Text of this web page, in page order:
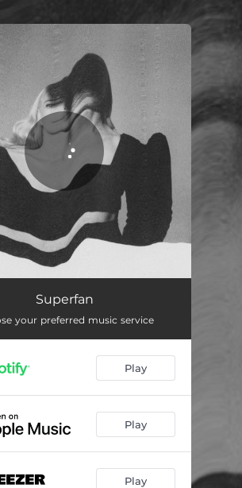
all set!
Superfan
your preferred music service
Play
Play
Play